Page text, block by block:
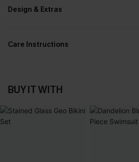
Design & Extras
Care Instructions
BUY IT WITH